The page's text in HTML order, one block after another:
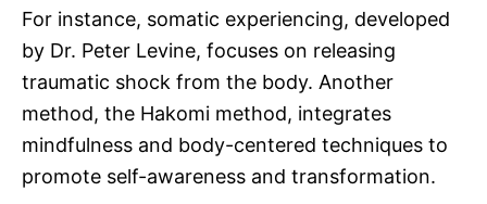
For instance, somatic experiencing, developed
by Dr. Peter Levine, focuses on releasing
traumatic shock from the body. Another
method, the Hakomi method, integrates
mindfulness and body-centered techniques to
promote self-awareness and transformation.